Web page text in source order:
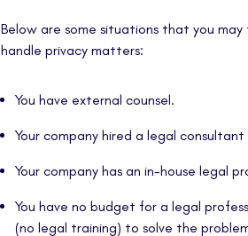
Below are some situations that you
handle privacy matters:
You have external counsel.
Your company hired a legal
Your company has an in-house legal
You have no budget for a legal
(no legal training) to solve the